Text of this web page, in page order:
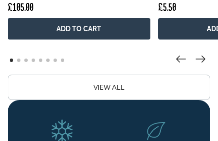
£105.00
ADD TO CART
£5.50
VIEW ALL